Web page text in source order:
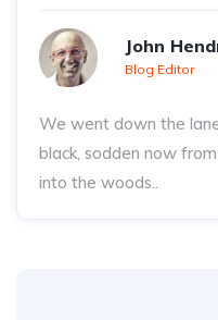
John
Blog Editor
We went down the
black, sodden now
into the woods..